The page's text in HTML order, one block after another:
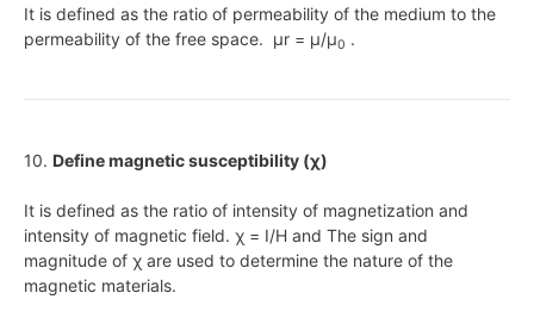
It is defined as the ratio of permeability of the medium to the
permeability of the free space. μr = μ/μ0 .
10. Define magnetic susceptibility (χ)
It is defined as the ratio of intensity of magnetization and
intensity of magnetic field. χ = I/H and The sign and
magnitude of χ are used to determine the nature of the
magnetic materials.